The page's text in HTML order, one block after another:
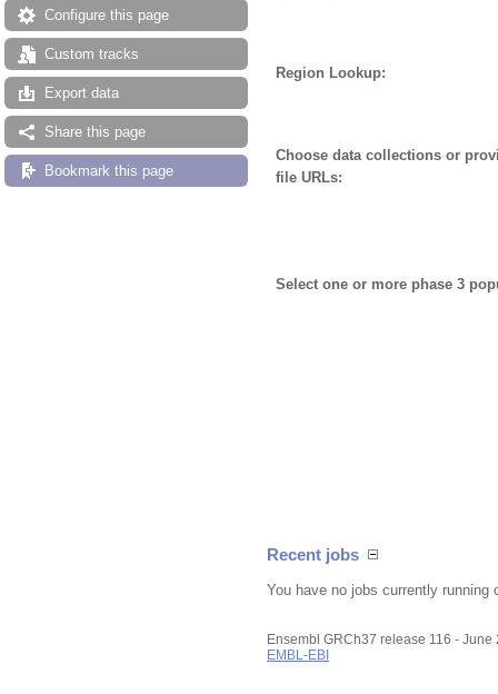
Configure this page
Custom tracks
Export data
Share this page
Bookmark this page
Region Lookup:
Choose data collections or
file URLs:
Select one or more phase 3
Recent jobs
You have no jobs currently running
Ensembl GRCh37 release 116 - June
EMBL-EBI